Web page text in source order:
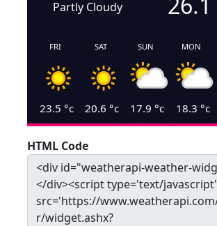
Partly Cloudy
FRI
23.5 °c
SAT
20.6 °c
SUN
17.9 °c
MON
18.3 °c
HTML Code